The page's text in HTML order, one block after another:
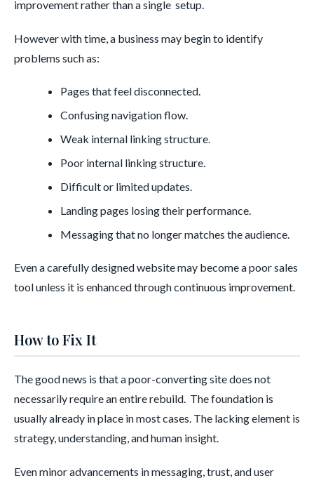
improvement rather than a single setup.
However with time, a business may begin to identify
problems such as:
Pages that feel disconnected.
Confusing navigation flow.
Weak internal linking structure.
Poor internal linking structure.
Difficult or limited updates.
Landing pages losing their performance.
Messaging that no longer matches the audience.
Even a carefully designed website may become a poor sales
tool unless it is enhanced through continuous improvement.
How to Fix It
The good news is that a poor-converting site does not
necessarily require an entire rebuild. The foundation is
usually already in place in most cases. The lacking element is
strategy, understanding, and human insight.
Even minor advancements in messaging, trust, and user